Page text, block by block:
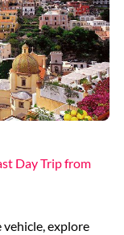
Day Trip from
explore